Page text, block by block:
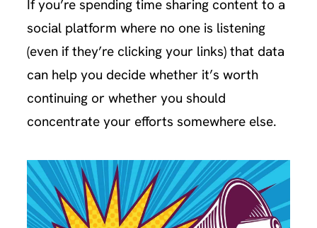
If you’re spending time sharing content to a
social platform where no one is listening
(even if they’re clicking your links) that data
can help you decide whether it’s worth
continuing or whether you should
concentrate your efforts somewhere else.